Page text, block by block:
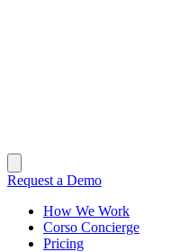
Request a Demo
How We Work
Corso Concierge
Pricing